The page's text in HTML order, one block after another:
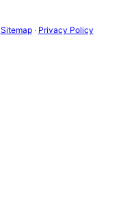
Sitemap· Privacy Policy